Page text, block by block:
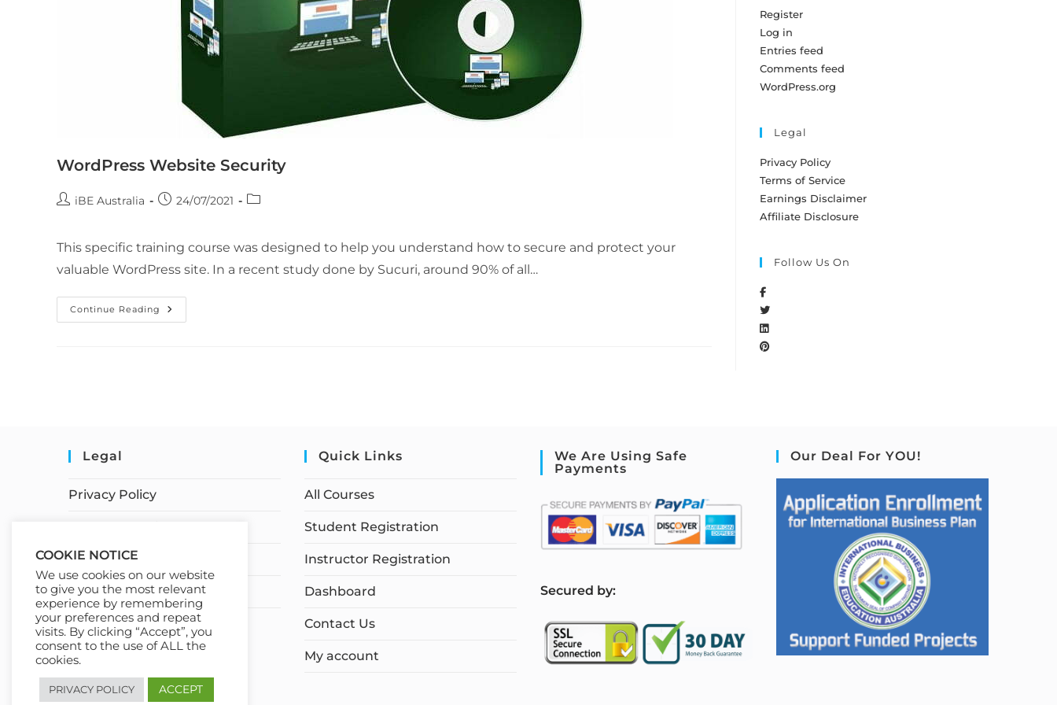
WordPress Website Security
iBE Australia 24/07/2021
This specific training course was designed to help you understand how to secure and protect your
valuable WordPress site. In a recent study done by Sucuri, around 90% of all…
Continue Reading
Register
Log in
Entries feed
Comments feed
WordPress.org
Legal
Privacy Policy
Terms of Service
Earnings Disclaimer
Affiliate Disclosure
Follow Us On
Legal
Privacy Policy
Terms of Service
Earnings Disclaimer
Affiliate Disclosure
Quick Links
All Courses
Student Registration
Instructor Registration
Dashboard
Contact Us
My account
We Are Using Safe
Payments
Secured by:
Our Deal For YOU!
COOKIE NOTICE
We use cookies on our website
to give you the most relevant
experience by remembering
your preferences and repeat
visits. By clicking “Accept”, you
consent to the use of ALL the
cookies.
PRIVACY POLICY ACCEPT